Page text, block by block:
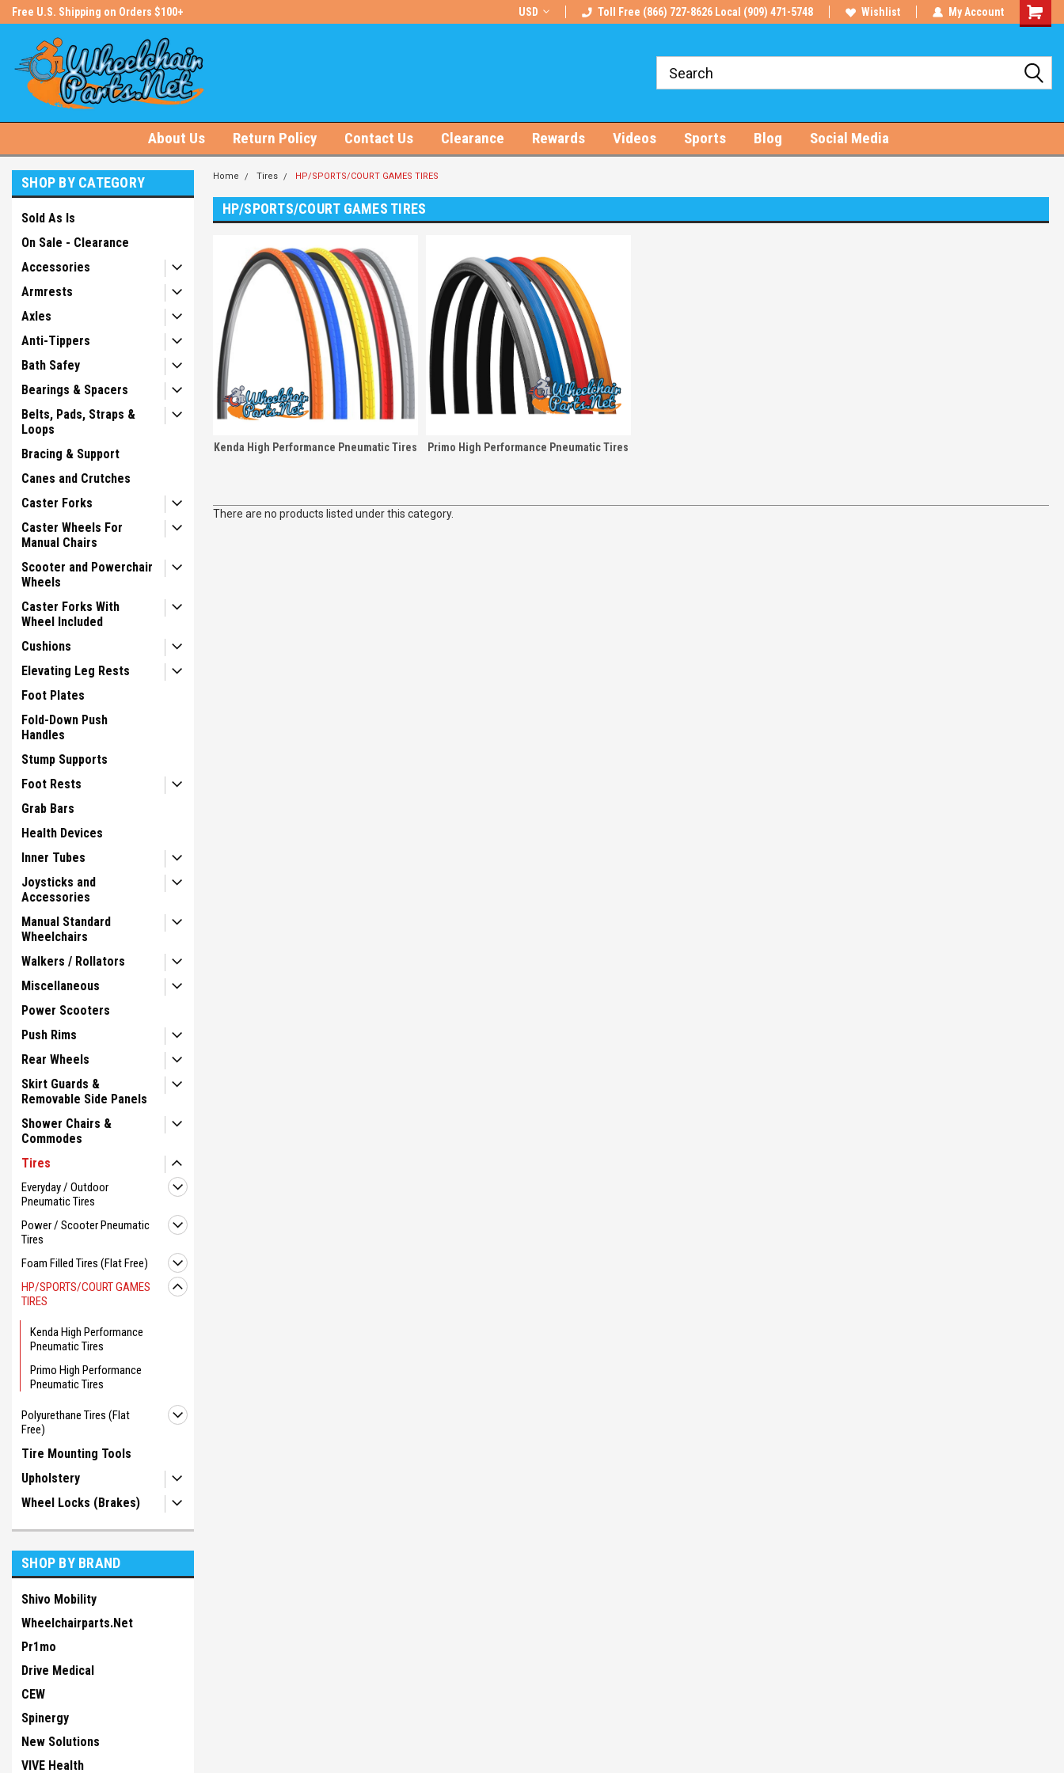
Free U.S. Shipping on Orders $100+ Free U.S. Shipping on Orders $100+
USD Toll Free (866) 727-8626 Local (909) 471-5748 Wishlist My Account
About Us Return Policy Contact Us Clearance Rewards Videos Sports Blog Social Media
SHOP BY CATEGORY
Sold As Is
On Sale - Clearance
Accessories
Armrests
Axles
Anti-Tippers
Bath Safey
Bearings & Spacers
Belts, Pads, Straps &
Loops
Bracing & Support
Canes and Crutches
Caster Forks
Caster Wheels For
Manual Chairs
Scooter and Powerchair
Wheels
Caster Forks With
Wheel Included
Cushions
Elevating Leg Rests
Foot Plates
Fold-Down Push
Handles
Stump Supports
Foot Rests
Grab Bars
Health Devices
Inner Tubes
Joysticks and
Accessories
Manual Standard
Wheelchairs
Walkers / Rollators
Miscellaneous
Power Scooters
Push Rims
Rear Wheels
Skirt Guards &
Removable Side Panels
Shower Chairs &
Commodes
Tires
Everyday / Outdoor
Pneumatic Tires
Power / Scooter Pneumatic
Tires
Foam Filled Tires (Flat Free)
HP/SPORTS/COURT GAMES
TIRES
Kenda High Performance
Pneumatic Tires
Primo High Performance
Pneumatic Tires
Polyurethane Tires (Flat
Free)
Tire Mounting Tools
Upholstery
Wheel Locks (Brakes)
SHOP BY BRAND
Shivo Mobility
Wheelchairparts.Net
Pr1mo
Drive Medical
CEW
Spinergy
New Solutions
VIVE Health
Home Tires HP/SPORTS/COURT GAMES TIRES
HP/SPORTS/COURT GAMES TIRES
Kenda High Performance Pneumatic Tires Primo High Performance Pneumatic Tires
There are no products listed under this category.